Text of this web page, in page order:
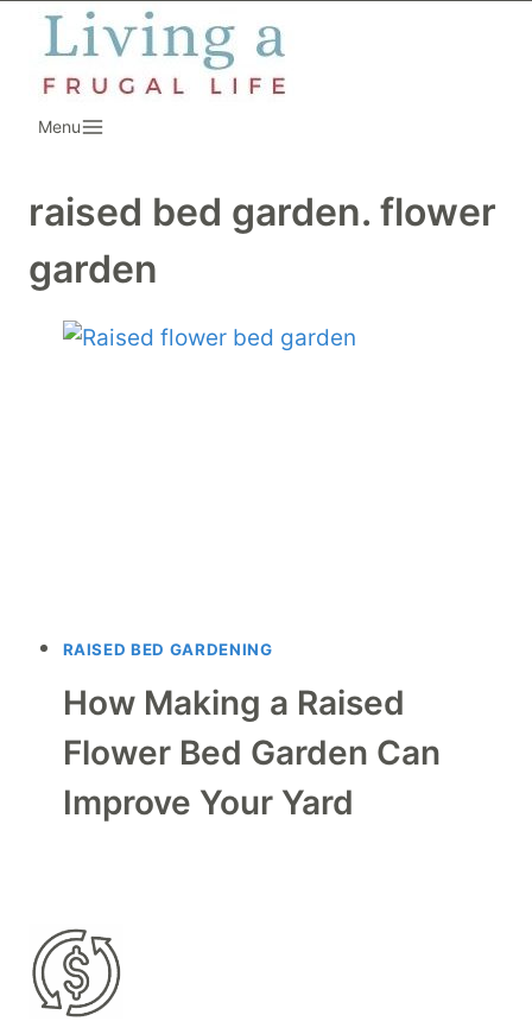
Skip
content
Menu
raised bed garden. flower
garden
RAISED BED GARDENING
How Making a Raised
Flower Bed Garden Can
Improve Your Yard